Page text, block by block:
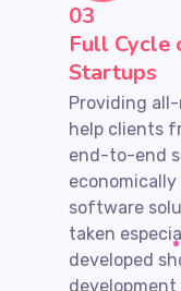
03
Full Cycle
Startups
Providing
help clients
end-to-end
software
taken
developed